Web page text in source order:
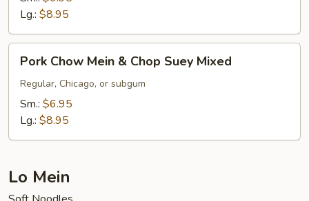
Lg.: $8.95
Pork
Chow
Mein
Chop
Pork Chow Mein & Chop Suey Mixed
Regular, Chicago, or subgum
Sm.: $6.95
Lg.: $8.95
Lo Mein